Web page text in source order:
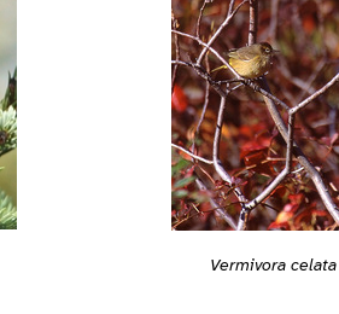
Vermivora celata